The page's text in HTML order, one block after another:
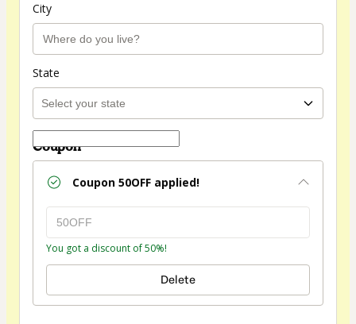
City
State
Coupon
Coupon 50OFF applied!
You got a discount of 50%!
Delete